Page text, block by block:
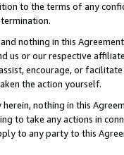
to the terms of any
nothing in this
us or our respective
encourage, or
the action yourself.
nothing in this
to take any actions in
to any party to this